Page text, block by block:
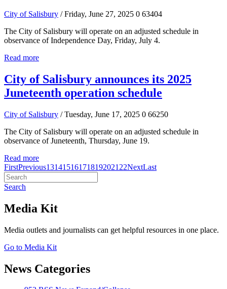
City of Salisbury / Friday, June 27, 2025 0 63404
The City of Salisbury will operate on an adjusted schedule in
observance of Independence Day, Friday, July 4.
Read more
City of Salisbury announces its 2025
Juneteenth operation schedule
City of Salisbury / Tuesday, June 17, 2025 0 66250
The City of Salisbury will operate on an adjusted schedule in
observance of Juneteenth, Thursday, June 19.
Read more
FirstPrevious131415161718192021 22NextLast
Search
Media Kit
Media outlets and journalists can get helpful resources in one place.
Go to Media Kit
News Categories